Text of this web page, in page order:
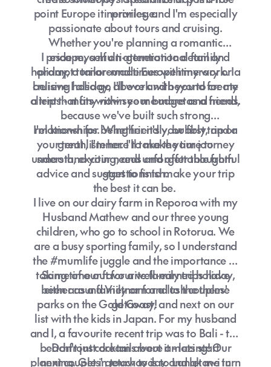
privilege.
point Europe itineraries, and I'm especially
passionate about tours and cruising.
Whether you're planning a romantic
escape, a multi-generational family
holiday, a tailor-made Europe itinerary or a
cruising holiday, I'll work with you to create
a trip that fits within your budget and needs.
I pride myself on attention to detail and
prompt turnaround times with my work. I
believe I also go above and beyond for my
clients - many now see me more as a friend,
because we've built such strong
relationships. Whether it's your first trip or
your tenth, I'm here to make your journey
smooth, exciting, and unforgettable from
start to finish.
I'm known for being friendly, bubbly, and a
great listener. I'll take the time to
understand your needs and offer thoughtful
advice and suggestions to make your trip
the best it can be.
I live on our dairy farm in Reporoa with my
Husband Mathew and our three young
children, who go to school in Rotorua. We
are a busy sporting family, so I understand
the #mumlife juggle and the importance of
taking time out for a well-earned holiday,
either as a family or for a lush couples'
getaway!
Some of our favourite family trips have
been around Vietnam and to the theme
parks on the Gold Coast, and next on our
list with the kids in Japan. For my husband
and I, a favourite recent trip was to Bali - the
beachfront cocktails were amazing! Our
next couples' getaway is to Langkawi in
Don't just dream about it - lets start
planning. Get in touch today and let me turn